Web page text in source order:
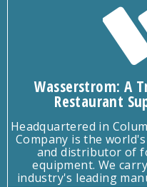
Wasserstrom: A
Restaurant
Headquartered in
Company is the
and distributor of
equipment. We
industry's leading